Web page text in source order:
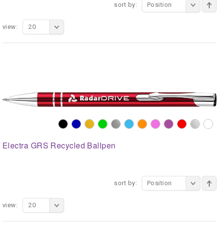
sort by: Position
view: 20
Electra GRS Recycled Ballpen
sort by: Position
view: 20